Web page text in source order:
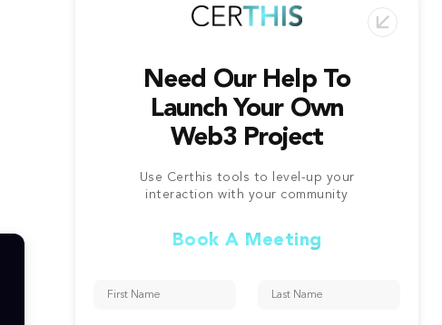
Need Our Help To
Launch Your Own
Web3 Project
Use Certhis tools to level-up your
interaction with your community
Book A Meeting